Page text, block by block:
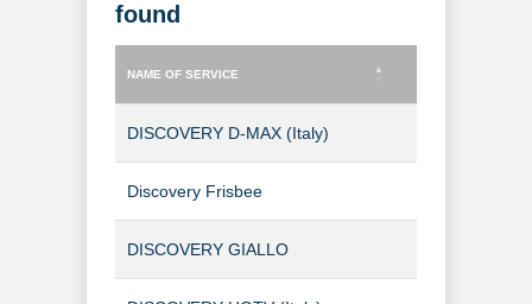
found
NAME OF SERVICE
DISCOVERY D-MAX (Italy)
Discovery Frisbee
DISCOVERY GIALLO